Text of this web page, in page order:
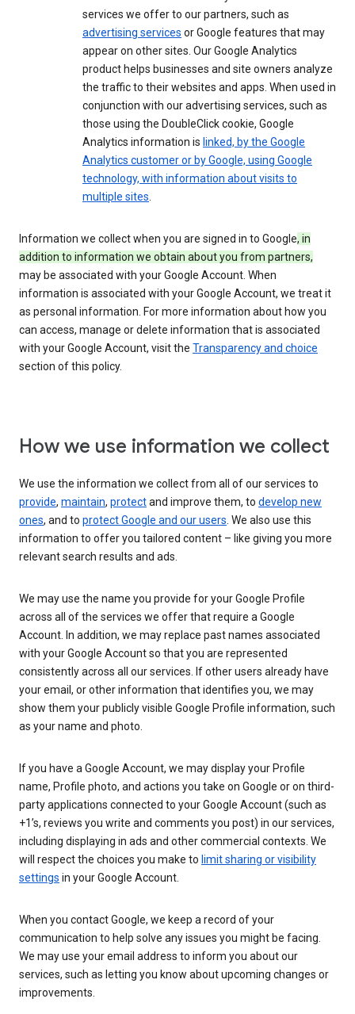
services we offer to our partners, such as
advertising services or Google features that may
appear on other sites. Our Google Analytics
product helps businesses and site owners analyze
the traffic to their websites and apps. When used in
conjunction with our advertising services, such as
those using the DoubleClick cookie, Google
Analytics information is linked, by the Google
Analytics customer or by Google, using Google
technology, with information about visits to
multiple sites
Information we collect when you are signed in to Google, in
addition to information we obtain about you from partners,
may be associated with your Google Account. When
information is associated with your Google Account, we treat it
as personal information. For more information about how you
can access, manage or delete information that is associated
with your Google Account, visit the Transparency and choice
section of this policy.
How we use information we collect
We use the information we collect from all of our services to
provide, maintain, protectand improve them, to develop new
ones, and to protect Google and our users . We also use this
information to offer you tailored content – like giving you more
relevant search results and ads.
We may use the name you provide for your Google Profile
across all of the services we offer that require a Google
Account. In addition, we may replace past names associated
with your Google Account so that you are represented
consistently across all our services. If other users already have
your email, or other information that identifies you, we may
show them your publicly visible Google Profile information, such
as your name and photo.
If you have a Google Account, we may display your Profile
name, Profile photo, and actions you take on Google or on third-
party applications connected to your Google Account (such as
+1’s, reviews you write and comments you post) in our services,
including displaying in ads and other commercial contexts. We
will respect the choices you make to limit sharing or visibility
settings in your Google Account.
When you contact Google, we keep a record of your
communication to help solve any issues you might be facing.
We may use your email address to inform you about our
services, such as letting you know about upcoming changes or
improvements.